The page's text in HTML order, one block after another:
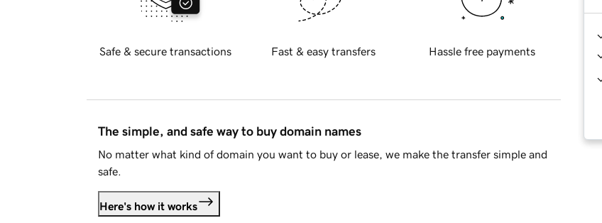
Safe & secure transactions Fast & easy transfers Hassle free payments
The simple, and safe way to buy domain names
No matter what kind of domain you want to buy or lease, we make the transfer simple and
safe.
Here's how it works